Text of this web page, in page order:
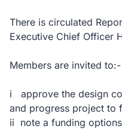
There is circulated
Executive Chief Officer
Members are invited to:-
i approve the design
and progress project to
ii note a funding